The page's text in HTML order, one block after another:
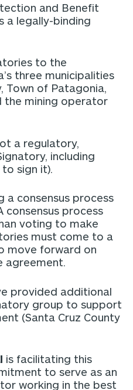
and Benefit
a legally-binding
to the
three municipalities
Town of Patagonia,
the mining operator
a regulatory,
including
sign it).
a consensus process
consensus process
voting to make
must come to a
move forward on
agreement.
provided additional
group to support
(Santa Cruz County
is facilitating this
to serve as an
working in the best